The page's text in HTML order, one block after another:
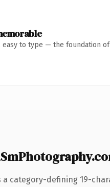
easy to type — the foundation
a category-defining 19-